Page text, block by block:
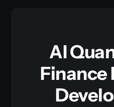
AI
Finance